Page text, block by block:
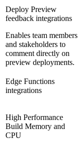
Deploy Preview
feedback integrations
Enables team members
and stakeholders to
comment directly on
preview deployments.
Edge Functions
integrations
High Performance
Build Memory and
CPU